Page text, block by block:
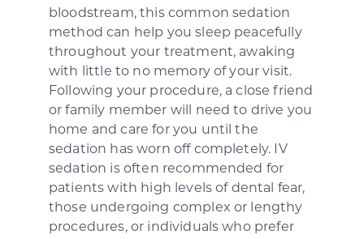
bloodstream, this common sedation
method can help you sleep peacefully
throughout your treatment, awaking
with little to no memory of your visit.
Following your procedure, a close friend
or family member will need to drive you
home and care for you until the
sedation has worn off completely. IV
sedation is often recommended for
patients with high levels of dental fear,
those undergoing complex or lengthy
procedures, or individuals who prefer